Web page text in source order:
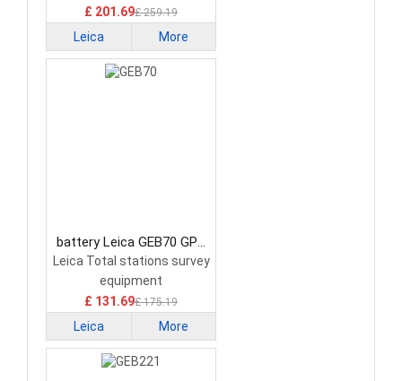
£ 201.69£ 259.19
Leica More
battery Leica GEB70 GPS
Battery
Leica Total stations survey
equipment
£ 131.69£ 175.19
Leica More